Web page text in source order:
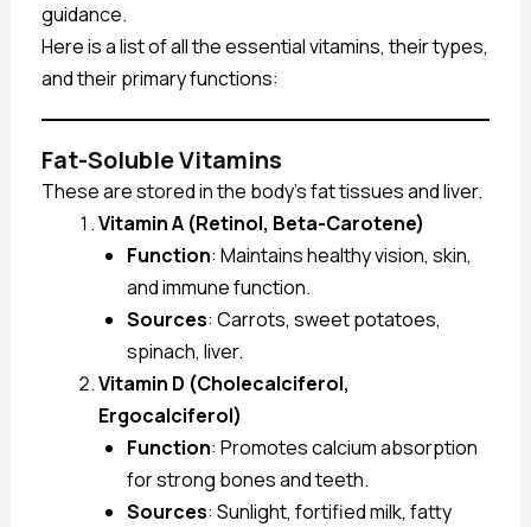
guidance.
Here is a list of all the essential vitamins, their types,
and their primary functions:
Fat-Soluble Vitamins
These are stored in the body’s fat tissues and liver.
Vitamin A (Retinol, Beta-Carotene)
Function: Maintains healthy vision, skin,
and immune function.
Sources: Carrots, sweet potatoes,
spinach, liver.
Vitamin D (Cholecalciferol,
Ergocalciferol)
Function: Promotes calcium absorption
for strong bones and teeth.
Sources: Sunlight, fortified milk, fatty